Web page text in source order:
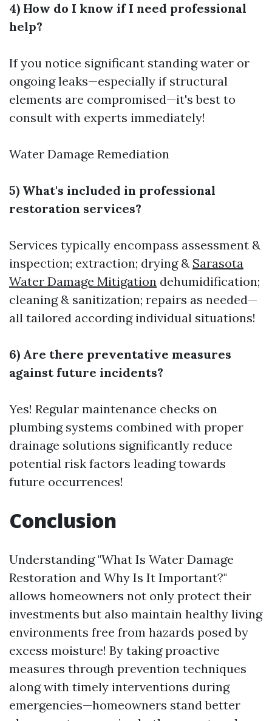
4) How do I know if I need professional
help?
If you notice significant standing water or
ongoing leaks—especially if structural
elements are compromised—it's best to
consult with experts immediately!
Water Damage Remediation
5) What's included in professional
restoration services?
Services typically encompass assessment &
inspection; extraction; drying & Sarasota
Water Damage Mitigation dehumidification;
cleaning & sanitization; repairs as needed—
all tailored according individual situations!
6) Are there preventative measures
against future incidents?
Yes! Regular maintenance checks on
plumbing systems combined with proper
drainage solutions significantly reduce
potential risk factors leading towards
future occurrences!
Conclusion
Understanding "What Is Water Damage
Restoration and Why Is It Important?"
allows homeowners not only protect their
investments but also maintain healthy living
environments free from hazards posed by
excess moisture! By taking proactive
measures through prevention techniques
along with timely interventions during
emergencies—homeowners stand better